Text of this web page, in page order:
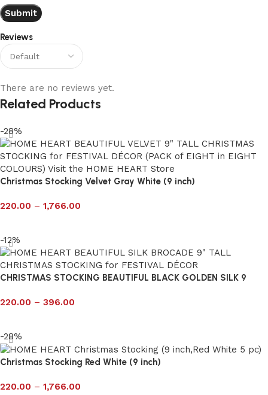
Reviews
There are no reviews yet.
Related Products
-28%
Christmas Stocking Velvet Gray White (9 inch)
220.00 – 1,766.00
-12%
CHRISTMAS STOCKING BEAUTIFUL BLACK GOLDEN SILK 9
220.00 – 396.00
-28%
Christmas Stocking Red White (9 inch)
220.00 – 1,766.00